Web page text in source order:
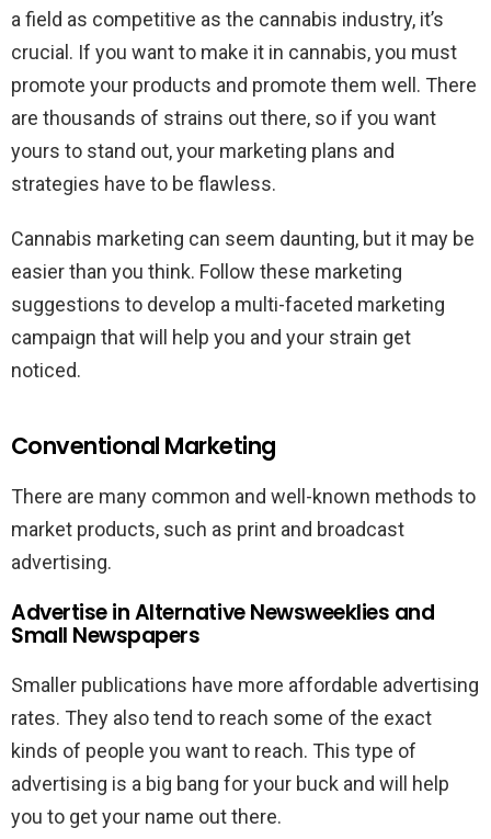
a field as competitive as the cannabis industry, it’s
crucial. If you want to make it in cannabis, you must
promote your products and promote them well. There
are thousands of strains out there, so if you want
yours to stand out, your marketing plans and
strategies have to be flawless.
Cannabis marketing can seem daunting, but it may be
easier than you think. Follow these marketing
suggestions to develop a multi-faceted marketing
campaign that will help you and your strain get
noticed.
Conventional Marketing
There are many common and well-known methods to
market products, such as print and broadcast
advertising.
Advertise in Alternative Newsweeklies and
Small Newspapers
Smaller publications have more affordable advertising
rates. They also tend to reach some of the exact
kinds of people you want to reach. This type of
advertising is a big bang for your buck and will help
you to get your name out there.